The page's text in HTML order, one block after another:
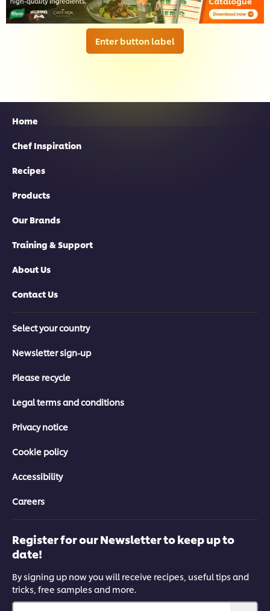
Enter button label
Home
Chef Inspiration
Recipes
Products
Our Brands
Training & Support
About Us
Contact Us
Select your country
Newsletter sign-up
Please recycle
Legal terms and conditions
Privacy notice
Cookie policy
Accessibility
Careers
Register for our Newsletter to keep up to
date!
By signing up now you will receive recipes, useful tips and
tricks, free samples and more.